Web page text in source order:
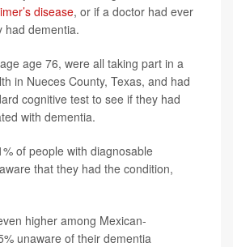
disease, or if a doctor had ever
had dementia.
age 76, were all taking part in a
in Nueces County, Texas, and had
cognitive test to see if they had
with dementia.
of people with diagnosable
that they had the condition,
higher among Mexican-
unaware of their dementia